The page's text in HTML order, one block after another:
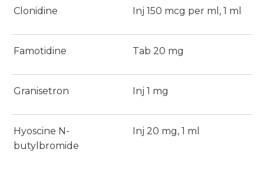
Clonidine Inj 150 mcg per ml, 1 ml
Famotidine Tab 20 mg
Granisetron Inj 1 mg
Hyoscine N-
butylbromide
Inj 20 mg, 1 ml